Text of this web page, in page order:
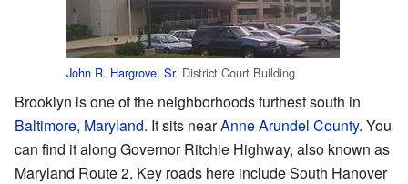
John R. Hargrove, Sr. District Court Building
Brooklyn is one of the neighborhoods furthest south in
Baltimore, Maryland. It sits nearAnne Arundel County. You
can find it along Governor Ritchie Highway, also known as
Maryland Route 2. Key roads here include South Hanover